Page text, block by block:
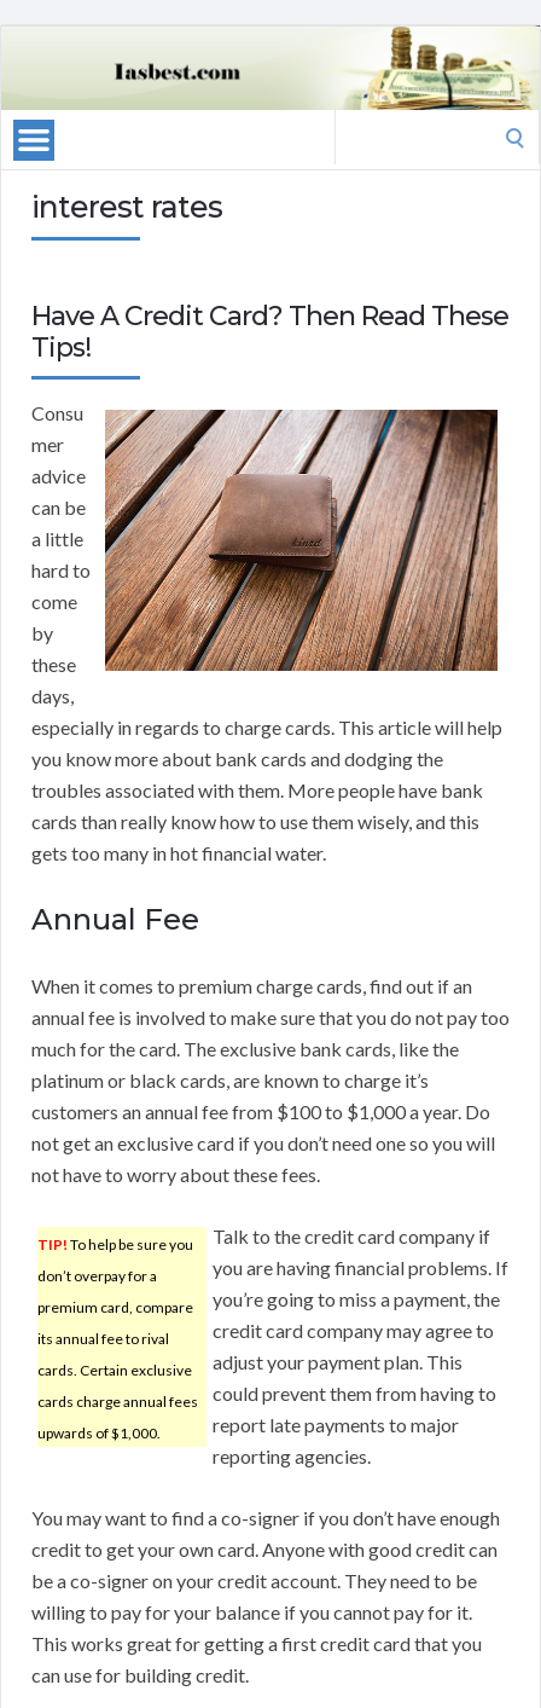
interest rates
Have A Credit Card? Then Read These
Tips!
Consu
mer
advice
can be
a little
hard to
come
by
these
days,
especially in regards to charge cards. This article will help
you know more about bank cards and dodging the
troubles associated with them. More people have bank
cards than really know how to use them wisely, and this
gets too many in hot financial water.
Annual Fee
When it comes to premium charge cards, find out if an
annual fee is involved to make sure that you do not pay too
much for the card. The exclusive bank cards, like the
platinum or black cards, are known to charge it’s
customers an annual fee from $100 to $1,000 a year. Do
not get an exclusive card if you don’t need one so you will
not have to worry about these fees.
TIP! To help be sure you
don’t overpay for a
premium card, compare
its annual fee to rival
cards. Certain exclusive
cards charge annual fees
upwards of $1,000.
Talk to the credit card company if
you are having financial problems. If
you’re going to miss a payment, the
credit card company may agree to
adjust your payment plan. This
could prevent them from having to
report late payments to major
reporting agencies.
You may want to find a co-signer if you don’t have enough
credit to get your own card. Anyone with good credit can
be a co-signer on your credit account. They need to be
willing to pay for your balance if you cannot pay for it.
This works great for getting a first credit card that you
can use for building credit.